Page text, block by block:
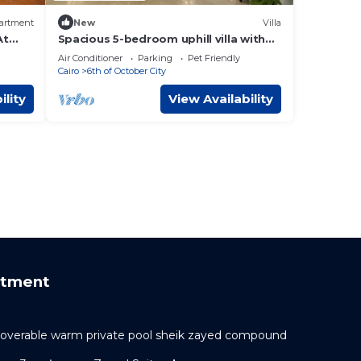
New Villa
Spacious 5-bedroom uphill villa with
WiFi, AC in delightful Palm Hills district
Air Conditioner Parking
Pet Friendly
Cairo
6th of October City
View Availability
warm private pool sheik zayed compound